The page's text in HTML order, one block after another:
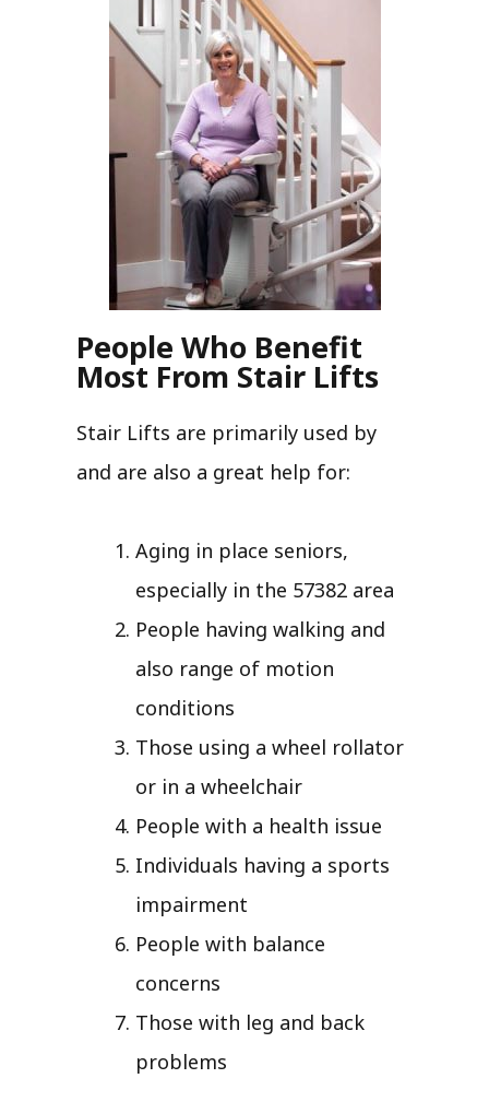
People Who Benefit
Most From Stair Lifts
Stair Lifts are primarily used by
and are also a great help for:
Aging in place seniors,
especially in the 57382 area
People having walking and
also range of motion
conditions
Those using a wheel rollator
or in a wheelchair
People with a health issue
Individuals having a sports
impairment
People with balance
concerns
Those with leg and back
problems